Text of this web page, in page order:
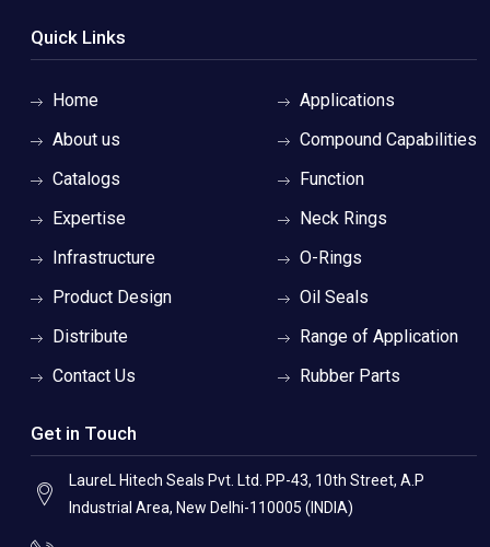
Quick Links
Home
About us
Catalogs
Expertise
Infrastructure
Product Design
Distribute
Contact Us
Applications
Compound Capabilities
Function
Neck Rings
O-Rings
Oil Seals
Range of Application
Rubber Parts
Get in Touch
LaureL Hitech Seals Pvt. Ltd. PP-43, 10th Street, A.P
Industrial Area, New Delhi-110005 (INDIA)